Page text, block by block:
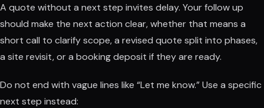
A quote without a next step invites delay. Your follow up
should make the next action clear, whether that means a
short call to clarify scope, a revised quote split into phases,
a site revisit, or a booking deposit if they are ready.
Do not end with vague lines like “Let me know.” Use a specific
next step instead: